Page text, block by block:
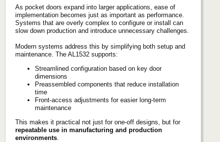
As pocket doors expand into larger applications, ease of
implementation becomes just as important as performance.
Systems that are overly complex to configure or install can
slow down production and introduce unnecessary challenges.
Modern systems address this by simplifying both setup and
maintenance. The AL1532 supports:
Streamlined configuration based on key door
dimensions
Preassembled components that reduce installation
time
Front-access adjustments for easier long-term
maintenance
This makes it practical not just for one-off designs, but for
repeatable use in manufacturing and production
environments